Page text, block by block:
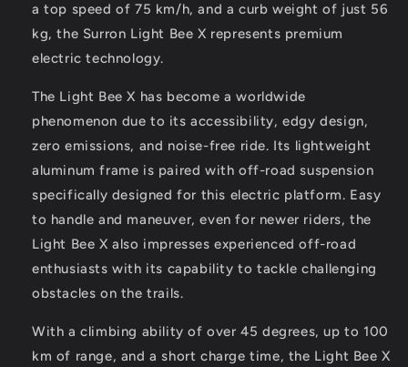
a top speed of 75 km/h, and a curb weight of just 56
kg, the Surron Light Bee X represents premium
electric technology.
The Light Bee X has become a worldwide
phenomenon due to its accessibility, edgy design,
zero emissions, and noise-free ride. Its lightweight
aluminum frame is paired with off-road suspension
specifically designed for this electric platform. Easy
to handle and maneuver, even for newer riders, the
Light Bee X also impresses experienced off-road
enthusiasts with its capability to tackle challenging
obstacles on the trails.
With a climbing ability of over 45 degrees, up to 100
km of range, and a short charge time, the Light Bee X